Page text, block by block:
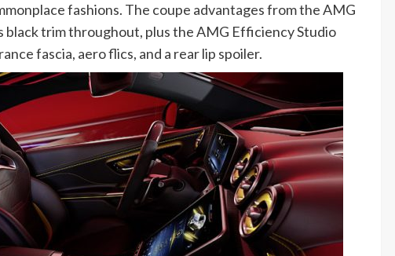
fashions. The coupe advantages from the AMG
black trim throughout, plus the AMG Efficiency Studio
fascia, aero flics, and a rear lip spoiler.